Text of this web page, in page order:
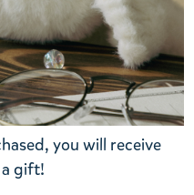
you will receive
a gift!